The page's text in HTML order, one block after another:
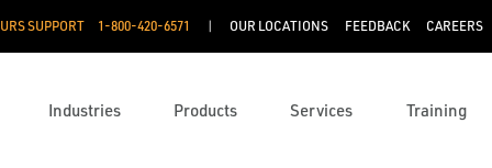
SUPPORT 1-800-420-6571 OUR LOCATIONS FEEDBACK CAREERS
Industries Products Services Training